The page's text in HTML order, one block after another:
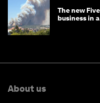
The new
business in
About us